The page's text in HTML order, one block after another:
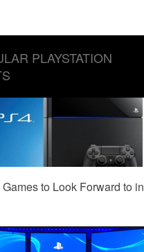
PLAYSTATION
to Look Forward to in